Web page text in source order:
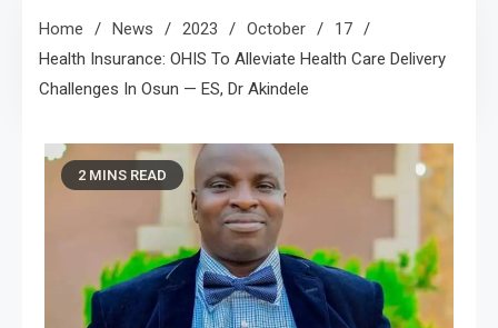
Home News 2023 October
17
Health Insurance: OHIS To Alleviate Health Care Delivery
Challenges In Osun — ES, Dr Akindele
2 MINS READ